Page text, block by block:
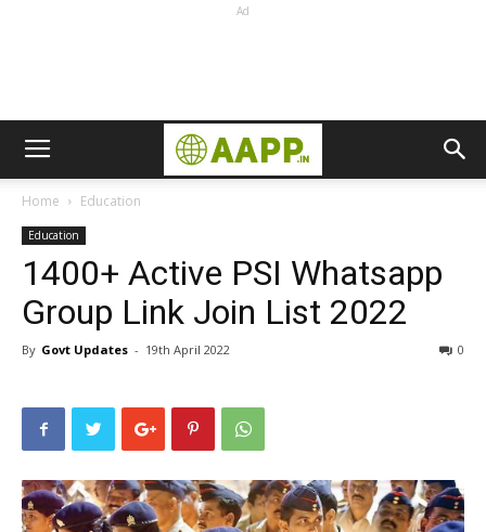
Ad
Home Education
Education
1400+ Active PSI Whatsapp
Group Link Join List 2022
By Govt Updates - 19th April 2022 0